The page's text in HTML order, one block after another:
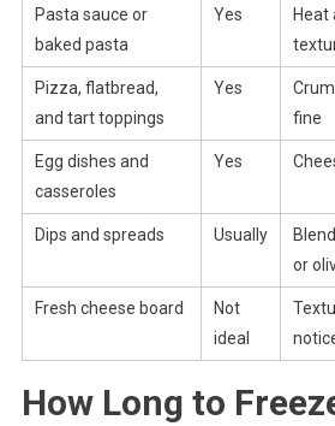
Pasta sauce or
baked pasta
Yes
Heat
Pizza, flatbread,
and tart toppings
Yes
fine
Egg dishes and
casseroles
Yes
Dips and spreads Usually
or
Fresh cheese board
Not
ideal
How Long to